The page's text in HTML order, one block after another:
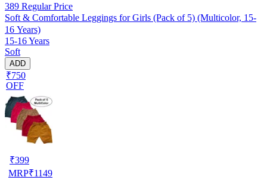
389 Regular Price
Soft & Comfortable Leggings for Girls (Pack of 5) (Multicolor, 15-
16 Years)
15-16 Years
Soft
ADD
₹750
OFF
₹399
MRP₹1149